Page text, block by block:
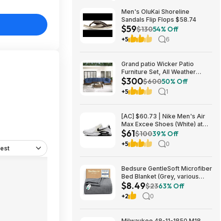
Men's OluKai Shoreline
Sandals Flip Flops $58.74
$59$13054% Off
+5 6
Grand patio Wicker Patio
Furniture Set, All Weather
Outdoor Sectional Sofa with
Blue Thick Cushions and
Coffee Table, 7 Pieces
$300$60050% Off
+5 1
[AC] $60.73 | Nike Men's Air
Max Excee Shoes (White) at
Amazon
$61$10039% Off
+5 0
Bedsure GentleSoft Microfiber
Bed Blanket (Grey, various
sizes) from $8.49 + Free
Shipping w/ Prime or on $35+
$8.49$2363% Off
+2 0